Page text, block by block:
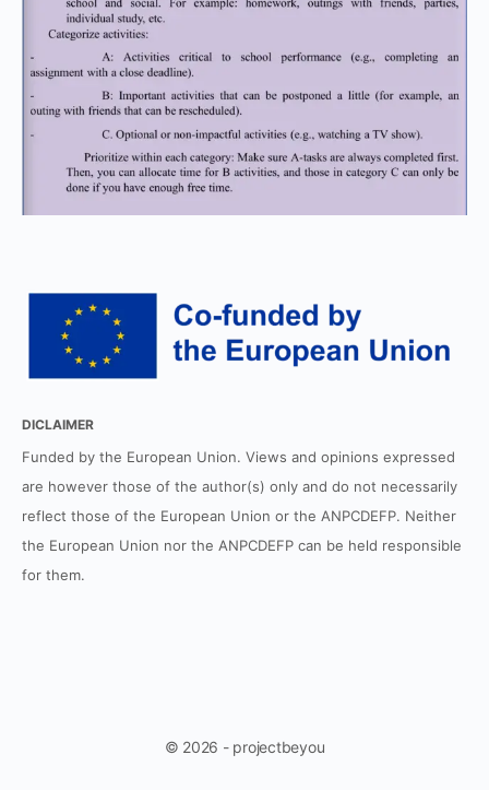
DICLAIMER
Funded by the European Union. Views and opinions expressed
are however those of the author(s) only and do not necessarily
reflect those of the European Union or the ANPCDEFP. Neither
the European Union nor the ANPCDEFP can be held responsible
for them.
© 2026 - projectbeyou